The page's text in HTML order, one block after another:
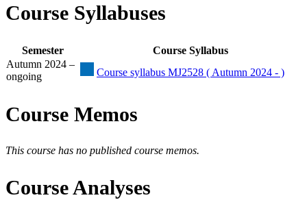
Course Syllabuses
Semester
Course Syllabus
Autumn 2024 –
ongoing
Course syllabus MJ2528 ( Autumn 2024 - )
Course Memos
This course has no published course memos.
Course Analyses